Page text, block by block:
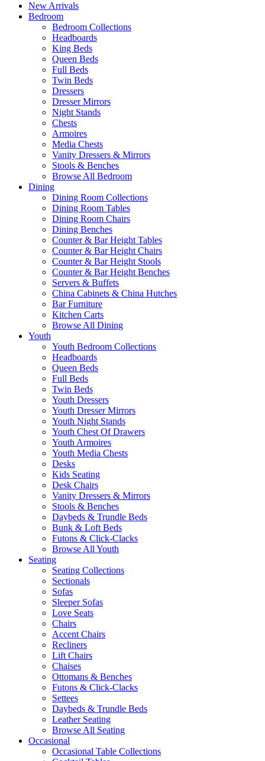
New Arrivals
Bedroom
Bedroom Collections
Headboards
King Beds
Queen Beds
Full Beds
Twin Beds
Dressers
Dresser Mirrors
Night Stands
Chests
Armoires
Media Chests
Vanity Dressers & Mirrors
Stools & Benches
Browse All Bedroom
Dining
Dining Room Collections
Dining Room Tables
Dining Room Chairs
Dining Benches
Counter & Bar Height Tables
Counter & Bar Height Chairs
Counter & Bar Height Stools
Counter & Bar Height Benches
Servers & Buffets
China Cabinets & China Hutches
Bar Furniture
Kitchen Carts
Browse All Dining
Youth
Youth Bedroom Collections
Headboards
Queen Beds
Full Beds
Twin Beds
Youth Dressers
Youth Dresser Mirrors
Youth Night Stands
Youth Chest Of Drawers
Youth Armoires
Youth Media Chests
Desks
Kids Seating
Desk Chairs
Vanity Dressers & Mirrors
Stools & Benches
Daybeds & Trundle Beds
Bunk & Loft Beds
Futons & Click-Clacks
Browse All Youth
Seating
Seating Collections
Sectionals
Sofas
Sleeper Sofas
Love Seats
Chairs
Accent Chairs
Recliners
Lift Chairs
Chaises
Ottomans & Benches
Futons & Click-Clacks
Settees
Daybeds & Trundle Beds
Leather Seating
Browse All Seating
Occasional
Occasional Table Collections